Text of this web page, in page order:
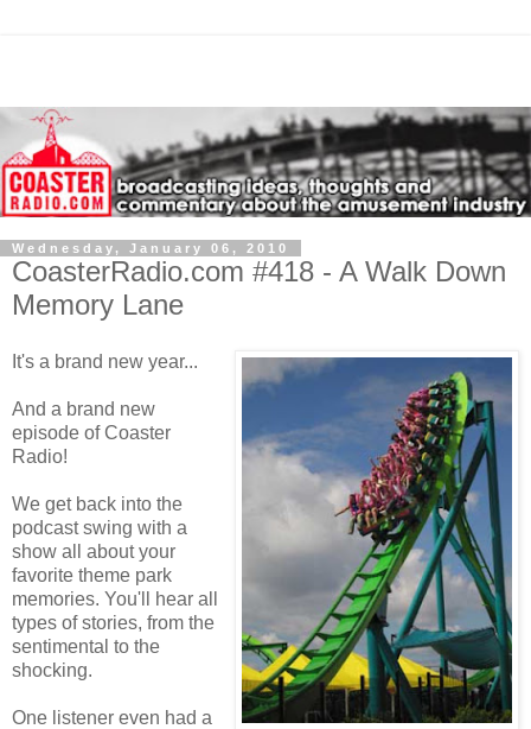
Wednesday, January 06, 2010
CoasterRadio.com #418 - A Walk Down
Memory Lane
It's a brand new year...
And a brand new
episode of Coaster
Radio!
We get back into the
podcast swing with a
show all about your
favorite theme park
memories. You'll hear all
types of stories, from the
sentimental to the
shocking.
One listener even had a